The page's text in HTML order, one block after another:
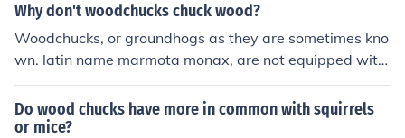
Why don't woodchucks chuck wood?
Woodchucks, or groundhogs as they are sometimes kno
wn. latin name marmota monax, are not equipped with
the bone structure and musculature required in order to
throw things.
Do wood chucks have more in common with squirrels
or mice?